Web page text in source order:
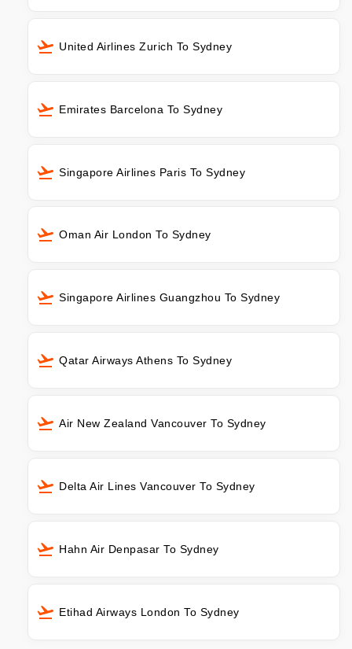
United Airlines Zurich To Sydney
Emirates Barcelona To Sydney
Singapore Airlines Paris To Sydney
Oman Air London To Sydney
Singapore Airlines Guangzhou To Sydney
Qatar Airways Athens To Sydney
Air New Zealand Vancouver To Sydney
Delta Air Lines Vancouver To Sydney
Hahn Air Denpasar To Sydney
Etihad Airways London To Sydney